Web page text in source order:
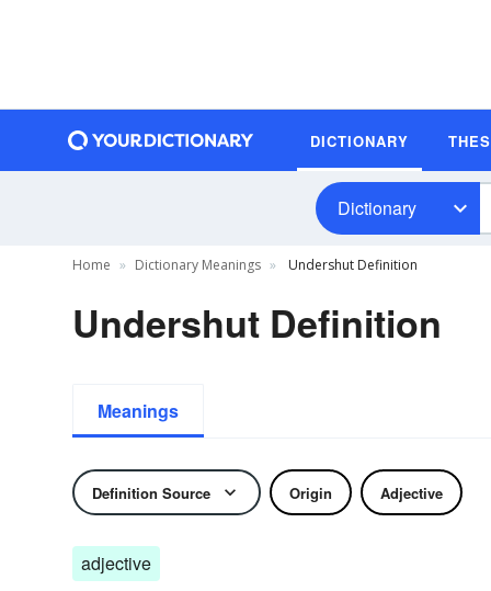
DICTIONARY
Dictionary
Home Dictionary Meanings Undershut Definition
Undershut Definition
Meanings
Definition Source Origin Adjective
adjective